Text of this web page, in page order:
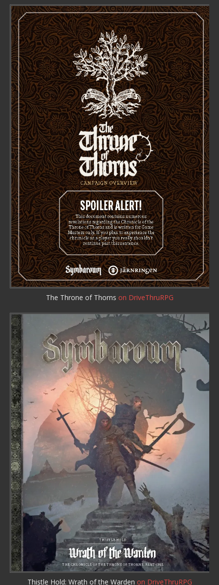
The Throne of Thorns on DriveThruRPG
Thistle Hold: Wrath of the Warden on DriveThruRPG